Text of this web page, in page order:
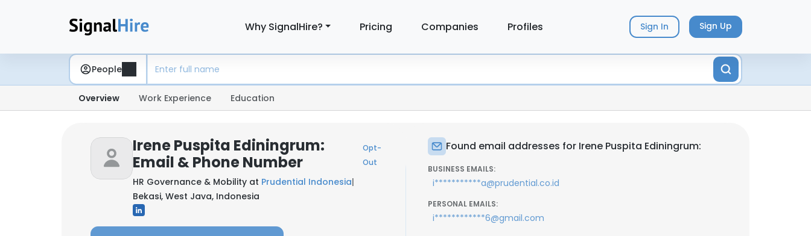
Why SignalHire? Pricing Companies Profiles Sign In Sign Up
People
Overview Work Experience Education
Irene Puspita Ediningrum:
Email & Phone Number
Opt-
Out
HR Governance & Mobility at Prudential Indonesia|
Bekasi, West Java, Indonesia
Found email addresses for Irene Puspita Ediningrum:
BUSINESS EMAILS:
i***********a@prudential.co.id
PERSONAL EMAILS:
i************6@gmail.com